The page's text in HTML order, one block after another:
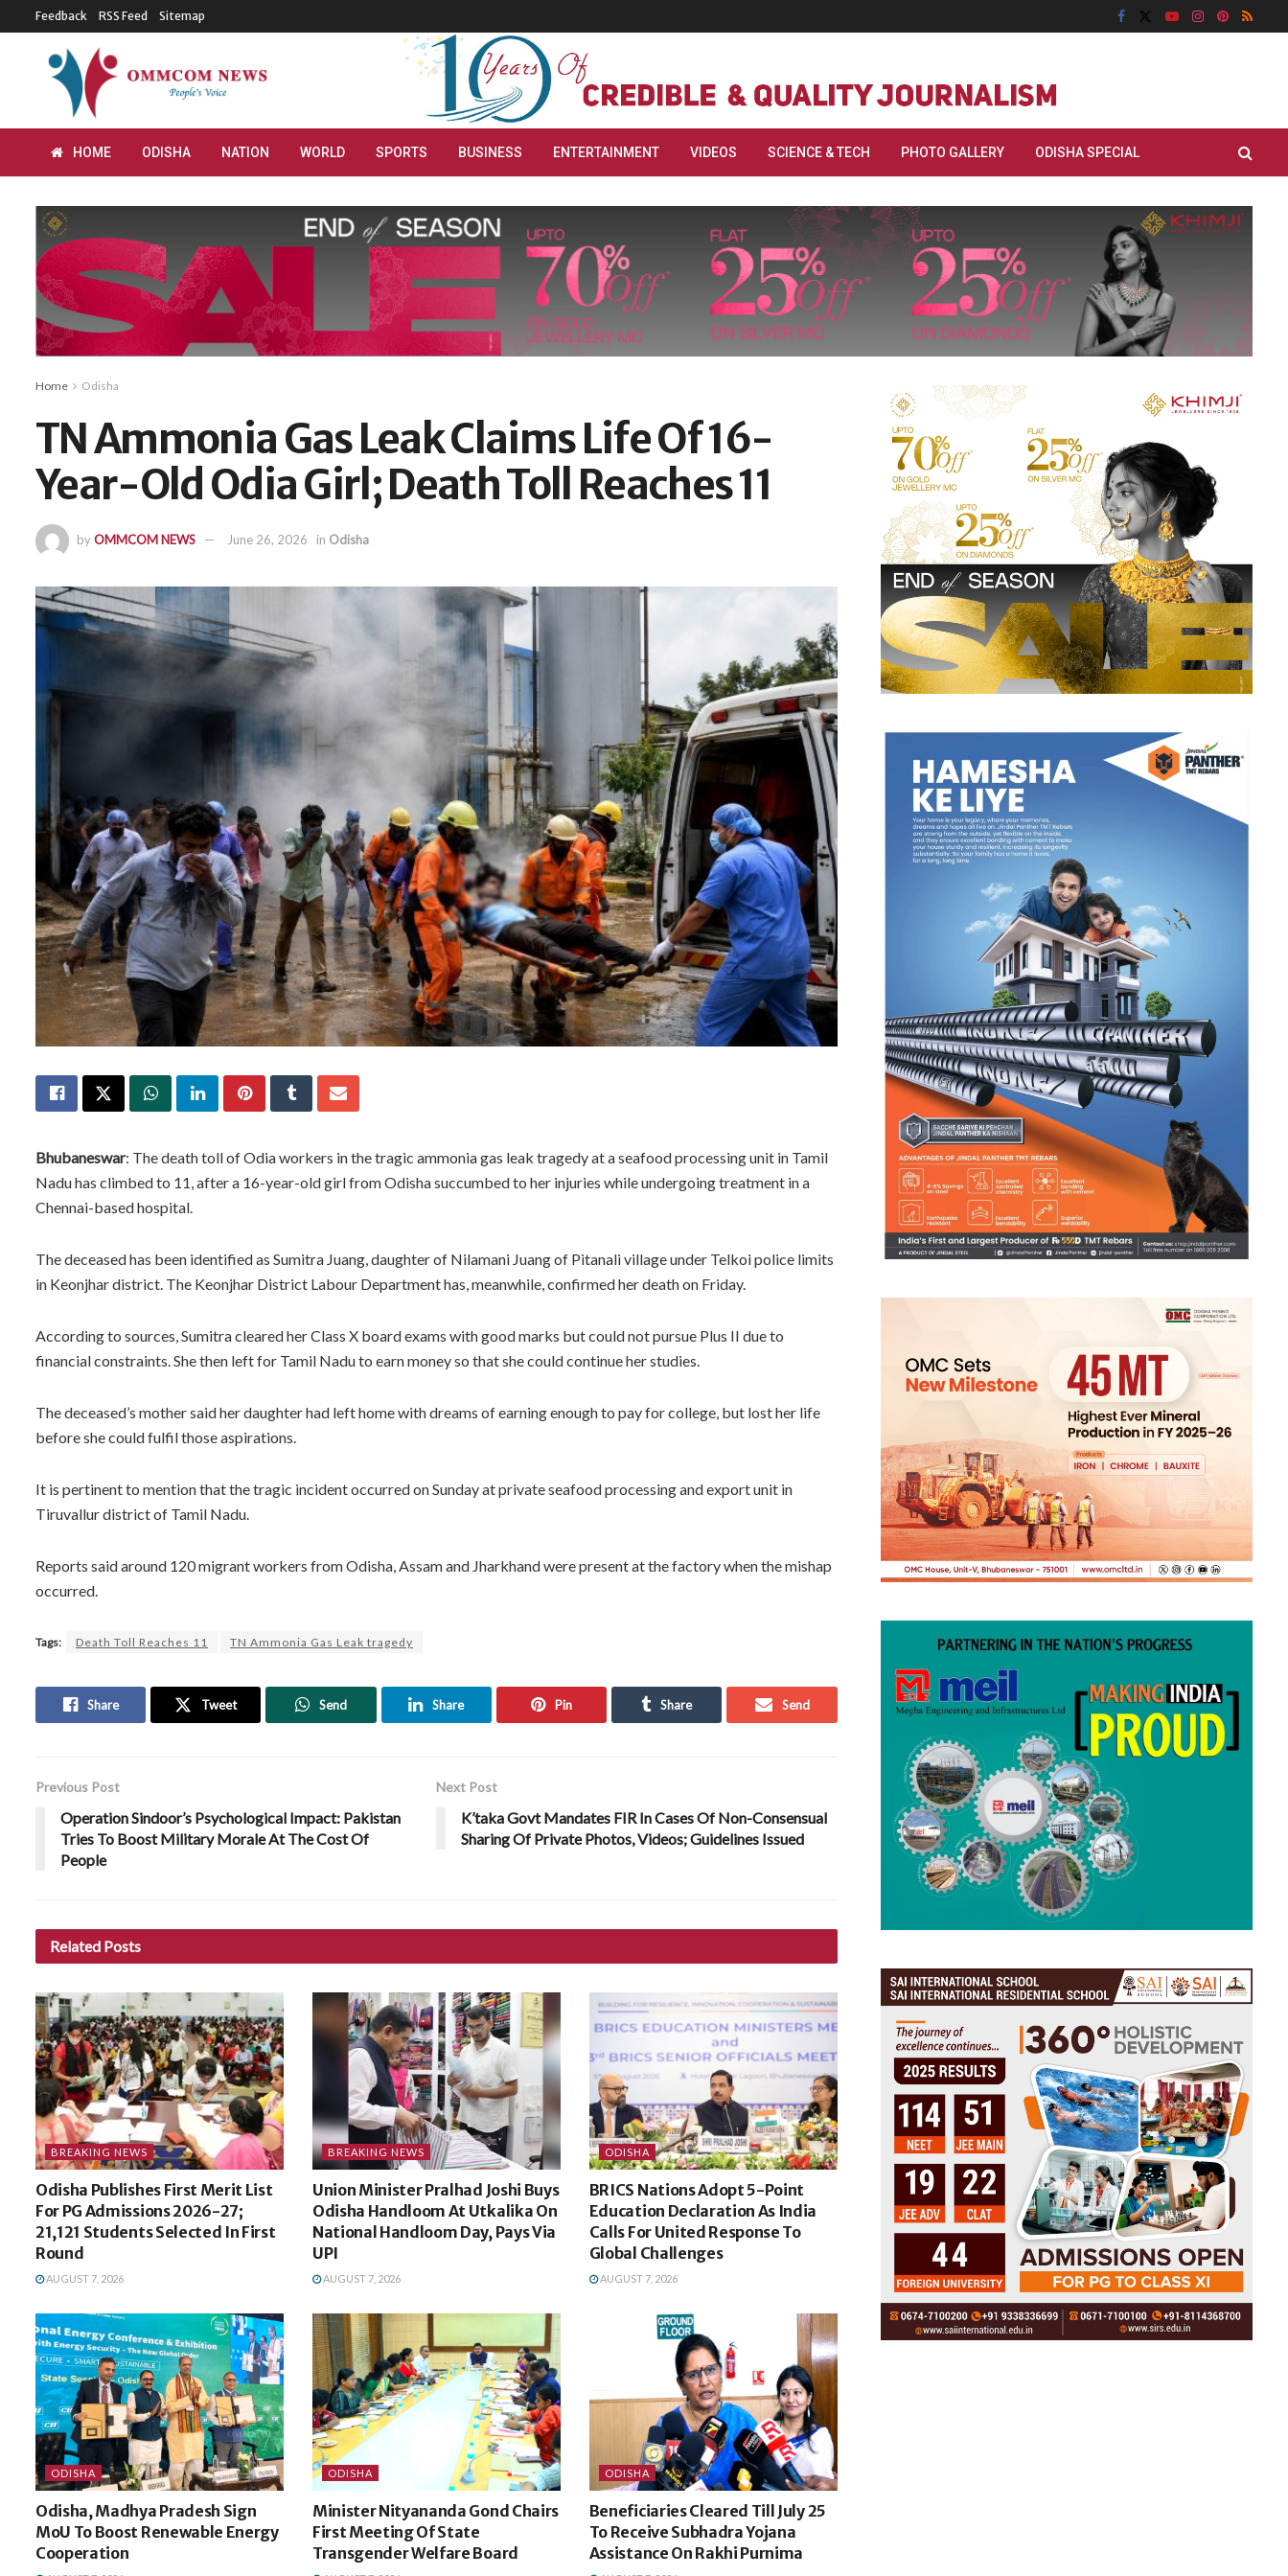
Feedback RSS Feed Sitemap
HOME ODISHA NATION WORLD SPORTS BUSINESS ENTERTAINMENT VIDEOS SCIENCE & TECH PHOTO GALLERY ODISHA SPECIAL
Home Odisha
TN Ammonia Gas Leak Claims Life Of 16-
Year-Old Odia Girl; Death Toll Reaches 11
byOMMCOM NEWS June 26, 2026 in Odisha
Bhubaneswar: The death toll of Odia workers in the tragic ammonia gas leak tragedy at a seafood processing unit in Tamil
Nadu has climbed to 11, after a 16-year-old girl from Odisha succumbed to her injuries while undergoing treatment in a
Chennai-based hospital.
The deceased has been identified as Sumitra Juang, daughter of Nilamani Juang of Pitanali village under Telkoi police limits
in Keonjhar district. The Keonjhar District Labour Department has, meanwhile, confirmed her death on Friday.
According to sources, Sumitra cleared her Class X board exams with good marks but could not pursue Plus II due to
financial constraints. She then left for Tamil Nadu to earn money so that she could continue her studies.
The deceased’s mother said her daughter had left home with dreams of earning enough to pay for college, but lost her life
before she could fulfil those aspirations.
It is pertinent to mention that the tragic incident occurred on Sunday at private seafood processing and export unit in
Tiruvallur district of Tamil Nadu.
Reports said around 120 migrant workers from Odisha, Assam and Jharkhand were present at the factory when the mishap
occurred.
Tags: Death Toll Reaches 11 TN Ammonia Gas Leak tragedy
Share Tweet Send Share Pin Share Send
Previous Post
Operation Sindoor’s Psychological Impact: Pakistan
Tries To Boost Military Morale At The Cost Of
People
Next Post
K’taka Govt Mandates FIR In Cases Of Non-Consensual
Sharing Of Private Photos, Videos; Guidelines Issued
Related Posts
BREAKING NEWS
Odisha Publishes First Merit List
For PG Admissions 2026-27;
21,121 Students Selected In First
Round
AUGUST 7, 2026
BREAKING NEWS
Union Minister Pralhad Joshi Buys
Odisha Handloom At Utkalika On
National Handloom Day, Pays Via
UPI
AUGUST 7, 2026
ODISHA
BRICS Nations Adopt 5-Point
Education Declaration As India
Calls For United Response To
Global Challenges
AUGUST 7, 2026
ODISHA
Odisha, Madhya Pradesh Sign
MoU To Boost Renewable Energy
Cooperation
ODISHA
Minister Nityananda Gond Chairs
First Meeting Of State
Transgender Welfare Board
ODISHA
Beneficiaries Cleared Till July 25
To Receive Subhadra Yojana
Assistance On Rakhi Purnima